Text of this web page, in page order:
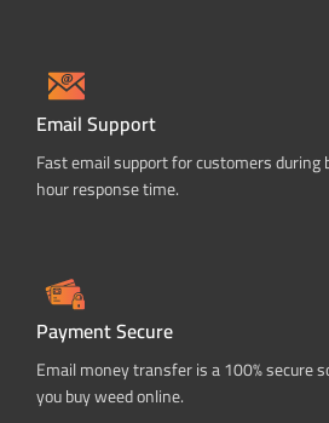
Email Support
Fast email support for customers
hour response time.
Payment Secure
Email money transfer is a 100% secure
you buy weed online.